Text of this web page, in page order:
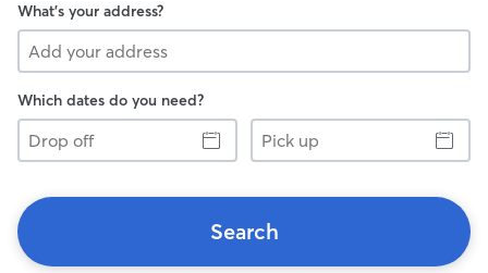
What's your address?
Which dates do you need?
Drop
off
Pick
up
Search